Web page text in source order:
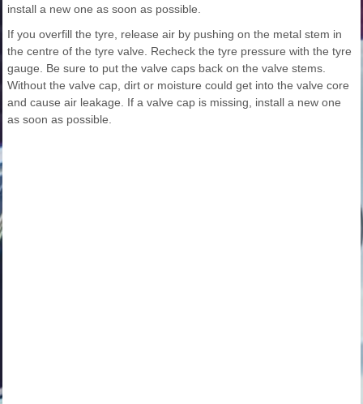
install a new one as soon as possible.
If you overfill the tyre, release air by pushing on the metal stem in
the centre of the tyre valve. Recheck the tyre pressure with the tyre
gauge. Be sure to put the valve caps back on the valve stems.
Without the valve cap, dirt or moisture could get into the valve core
and cause air leakage. If a valve cap is missing, install a new one
as soon as possible.